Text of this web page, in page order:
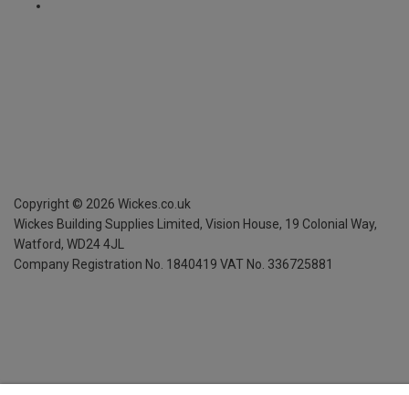
Copyright © 2026 Wickes.co.uk
Wickes Building Supplies Limited, Vision House, 19 Colonial Way,
Watford, WD24 4JL
Company Registration No. 1840419 VAT No. 336725881